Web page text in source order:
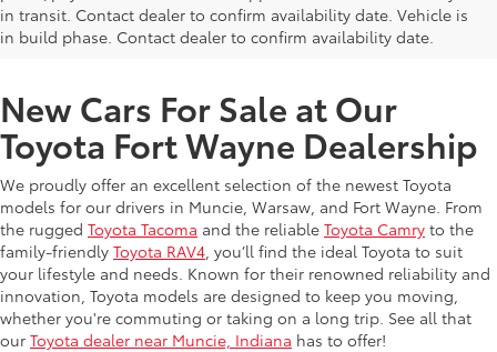
in transit. Contact dealer to confirm availability date. Vehicle is
in build phase. Contact dealer to confirm availability date.
New Offers at Toyota Dealership Near Me
New Cars For Sale at Our
Toyota Fort Wayne Dealership
We proudly offer an excellent selection of the newest Toyota
models for our drivers in Muncie, Warsaw, and Fort Wayne. From
the rugged Toyota Tacoma and the reliable Toyota Camry to the
family-friendly Toyota RAV4 , you’ll find the ideal Toyota to suit
your lifestyle and needs. Known for their renowned reliability and
innovation, Toyota models are designed to keep you moving,
whether you're commuting or taking on a long trip. See all that
our Toyota dealer near Muncie, Indiana has to offer!